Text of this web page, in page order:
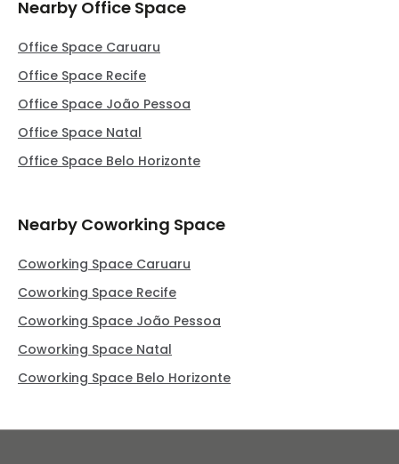
Nearby Office Space
Office Space Caruaru
Office Space Recife
Office Space João Pessoa
Office Space Natal
Office Space Belo Horizonte
Nearby Coworking Space
Coworking Space Caruaru
Coworking Space Recife
Coworking Space João Pessoa
Coworking Space Natal
Coworking Space Belo Horizonte